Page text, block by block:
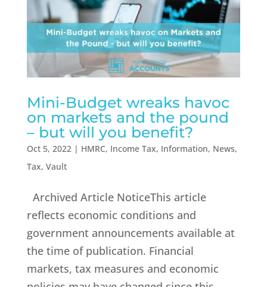
Mini-Budget wreaks havoc
on markets and the pound
– but will you benefit?
Oct 5, 2022| HMRC, Income Tax, Information, News,
Tax, Vault
Archived Article NoticeThis article
reflects economic conditions and
government announcements available at
the time of publication. Financial
markets, tax measures and economic